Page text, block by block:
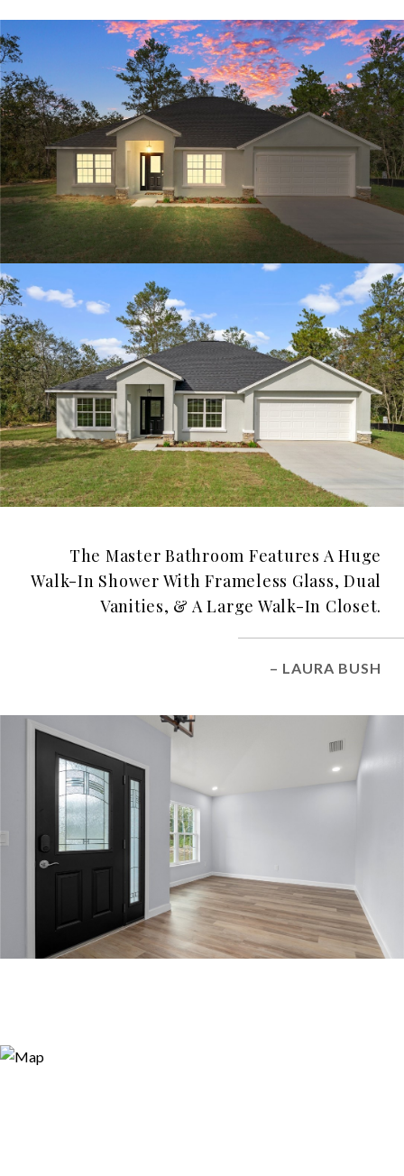
The Master Bathroom Features A Huge
Walk-In Shower With Frameless Glass, Dual
Vanities, & A Large Walk-In Closet.
– LAURA BUSH